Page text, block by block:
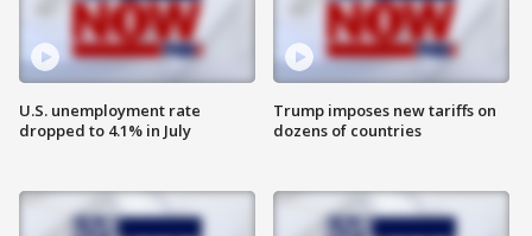
U.S. unemployment rate
dropped to 4.1% in July
Trump imposes new tariffs on
dozens of countries